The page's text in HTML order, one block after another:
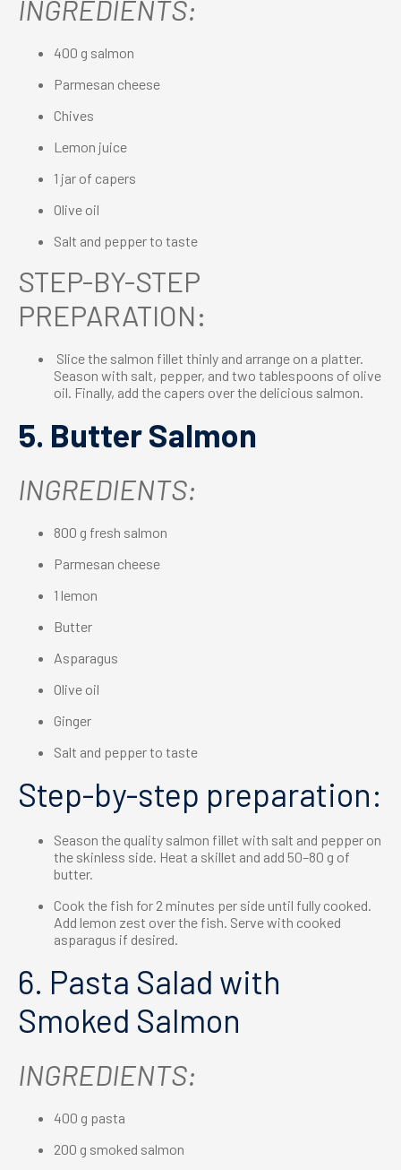
INGREDIENTS:
400 g salmon
Parmesan cheese
Chives
Lemon juice
1 jar of capers
Olive oil
Salt and pepper to taste
STEP-BY-STEP
PREPARATION:
Slice the salmon fillet thinly and arrange on a platter.
Season with salt, pepper, and two tablespoons of olive
oil. Finally, add the capers over the delicious salmon.
5. Butter Salmon
INGREDIENTS:
800 g fresh salmon
Parmesan cheese
1 lemon
Butter
Asparagus
Olive oil
Ginger
Salt and pepper to taste
Step-by-step preparation:
Season the quality salmon fillet with salt and pepper on
the skinless side. Heat a skillet and add 50–80 g of
butter.
Cook the fish for 2 minutes per side until fully cooked.
Add lemon zest over the fish. Serve with cooked
asparagus if desired.
6. Pasta Salad with
Smoked Salmon
INGREDIENTS:
400 g pasta
200 g smoked salmon